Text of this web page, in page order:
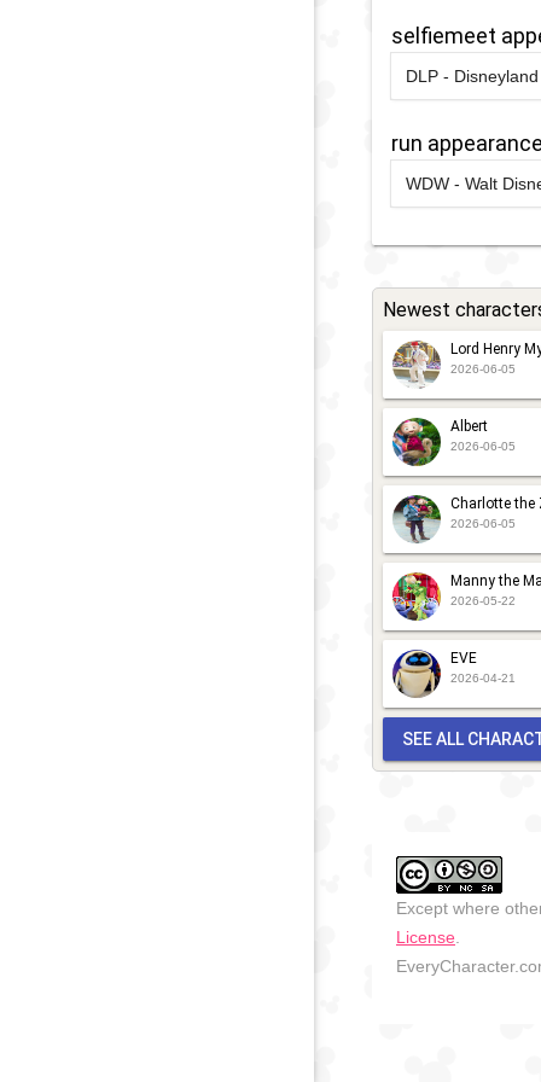
2019 - 2020
selfiemeet
DLP -
2021
run
WDW - Walt
2023
Newest
Lord Henry
2026-06-05
Albert
2026-06-05
Charlotte the
2026-06-05
Manny the
2026-05-22
EVE
2026-04-21
SEE ALL
Except where
License